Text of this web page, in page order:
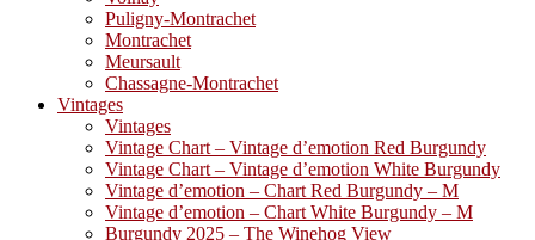
Puligny-Montrachet
Montrachet
Meursault
Chassagne-Montrachet
Vintages
Vintages
Vintage Chart – Vintage d’emotion Red Burgundy
Vintage Chart – Vintage d’emotion White Burgundy
Vintage d’emotion – Chart Red Burgundy – M
Vintage d’emotion – Chart White Burgundy – M
Burgundy 2025 – The Winehog View